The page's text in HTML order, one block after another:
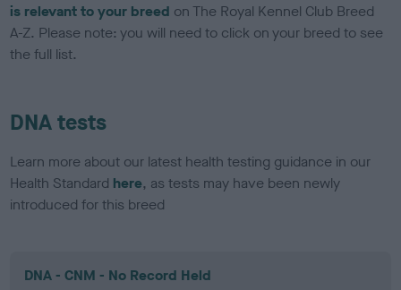
is relevant to your breed on The Royal Kennel Club Breed
A-Z. Please note: you will need to click on your breed to see
the full list.
DNA tests
Learn more about our latest health testing guidance in our
Health Standard here, as tests may have been newly
introduced for this breed
DNA - CNM - No Record Held